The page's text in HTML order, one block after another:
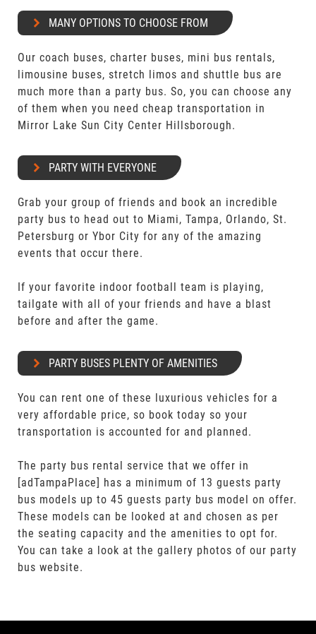
MANY OPTIONS TO CHOOSE FROM
Our coach buses, charter buses, mini bus rentals,
limousine buses, stretch limos and shuttle bus are
much more than a party bus. So, you can choose any
of them when you need cheap transportation in
Mirror Lake Sun City Center Hillsborough.
PARTY WITH EVERYONE
Grab your group of friends and book an incredible
party bus to head out to Miami, Tampa, Orlando, St.
Petersburg or Ybor City for any of the amazing
events that occur there.
If your favorite indoor football team is playing,
tailgate with all of your friends and have a blast
before and after the game.
PARTY BUSES PLENTY OF AMENITIES
You can rent one of these luxurious vehicles for a
very affordable price, so book today so your
transportation is accounted for and planned.
The party bus rental service that we offer in
[adTampaPlace] has a minimum of 13 guests party
bus models up to 45 guests party bus model on offer.
These models can be looked at and chosen as per
the seating capacity and the amenities to opt for.
You can take a look at the gallery photos of our party
bus website.